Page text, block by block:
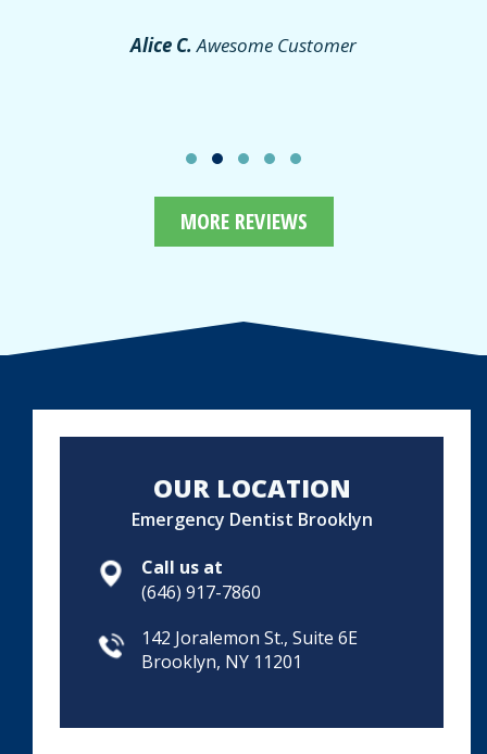
Alice C. Awesome Customer
MORE REVIEWS
OUR LOCATION
Emergency Dentist Brooklyn
Call us at
(646) 917-7860
142 Joralemon St., Suite 6E
Brooklyn, NY 11201